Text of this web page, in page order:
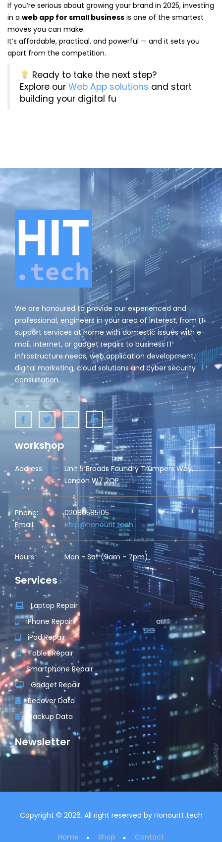
If you’re serious about growing your brand in 2025, investing
in a web app for small business is one of the smartest
moves you can make.
It’s affordable, practical, and powerful — and it sets you
apart from the competition.
Ready to take the next step?
Explore our Web App solutions and start
building your digital fu
We are honoured to provide our experienced and
professional, engineers in your area of interest, from IT
support services at home with domestic issues with e-
mail, internet, or gadget repairs to business IT
infrastructure needs, web application development,
digital marketing, cloud solutions and cyber security
consultation.
workshop
Address:
Unit 5 Broads Foundry Trumpers Way,
London W7 2QP
Phone:
02080585105
Email:
help@honourit.tech
Hours: Mon - Sat (9am - 7pm)
Services
Laptop Repair
iPhone Repair
iPad Repair
Tablet Repair
Smartphone Repair
Gadget Repair
Recover Data
Backup Data
Newsletter
Copyright © 2026. All right reserved by HonourIT.tech
Home Shop Contact